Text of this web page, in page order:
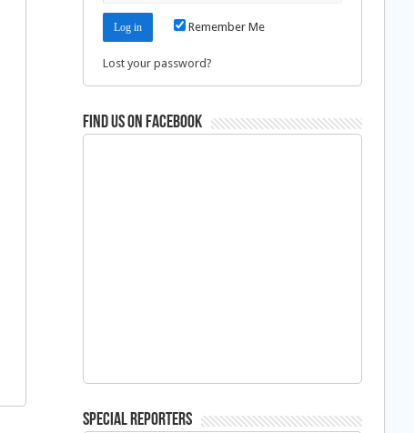
Remember Me
Lost your password?
Find us on Facebook
Special Reporters